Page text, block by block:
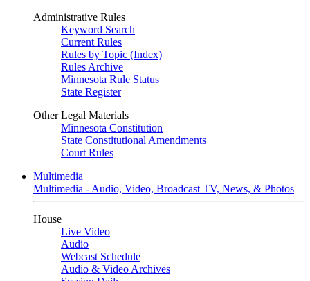
Administrative Rules
Keyword Search
Current Rules
Rules by Topic (Index)
Rules Archive
Minnesota Rule Status
State Register
Other Legal Materials
Minnesota Constitution
State Constitutional Amendments
Court Rules
Multimedia
Multimedia - Audio, Video, Broadcast TV, News, & Photos
House
Live Video
Audio
Webcast Schedule
Audio & Video Archives